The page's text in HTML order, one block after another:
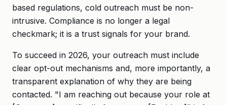
based regulations, cold outreach must be non-
intrusive. Compliance is no longer a legal
checkmark; it is a trust signals for your brand.
To succeed in 2026, your outreach must include
clear opt-out mechanisms and, more importantly, a
transparent explanation of why they are being
contacted. "I am reaching out because your role at